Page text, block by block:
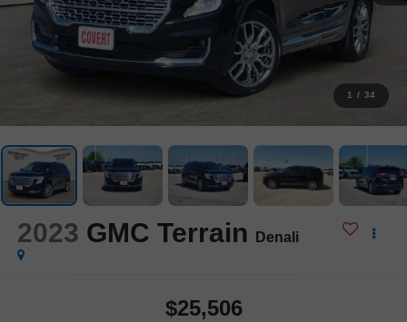
1 / 34
2023 GMC Terrain Denali
$25,506